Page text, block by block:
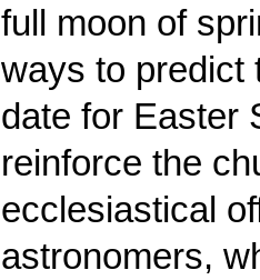
full moon of
ways to predict
date for Easter
reinforce the
ecclesiastical
astronomers,